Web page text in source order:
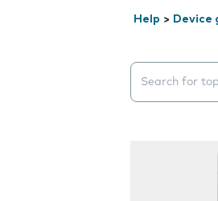
Help > Device
Search